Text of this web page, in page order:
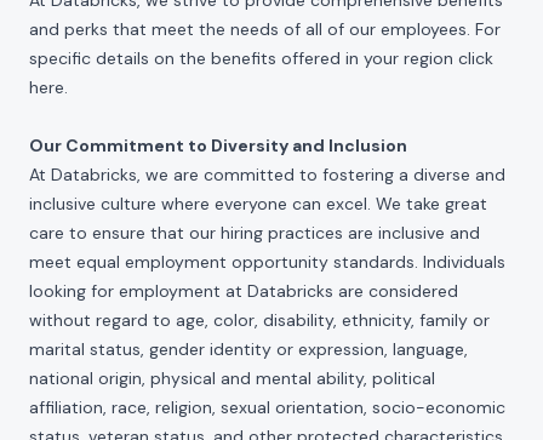
and perks that meet the needs of all of our employees. For
specific details on the benefits offered in your region click
here.
Our Commitment to Diversity and Inclusion
At Databricks, we are committed to fostering a diverse and
inclusive culture where everyone can excel. We take great
care to ensure that our hiring practices are inclusive and
meet equal employment opportunity standards. Individuals
looking for employment at Databricks are considered
without regard to age, color, disability, ethnicity, family or
marital status, gender identity or expression, language,
national origin, physical and mental ability, political
affiliation, race, religion, sexual orientation, socio-economic